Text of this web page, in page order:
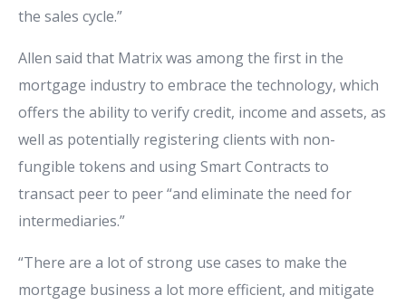
the sales cycle.”
Allen said that Matrix was among the first in the
mortgage industry to embrace the technology, which
offers the ability to verify credit, income and assets, as
well as potentially registering clients with non-
fungible tokens and using Smart Contracts to
transact peer to peer “and eliminate the need for
intermediaries.”
“There are a lot of strong use cases to make the
mortgage business a lot more efficient, and mitigate